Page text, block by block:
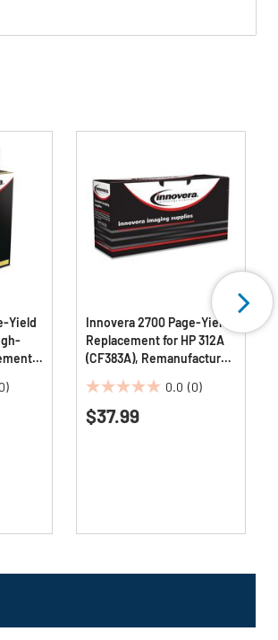
Yield
Innovera 2700 Page-Yield,
Replacement for HP 312A
(CF383A), Remanufactured
0.0 (0)
0.0
out
$37.99